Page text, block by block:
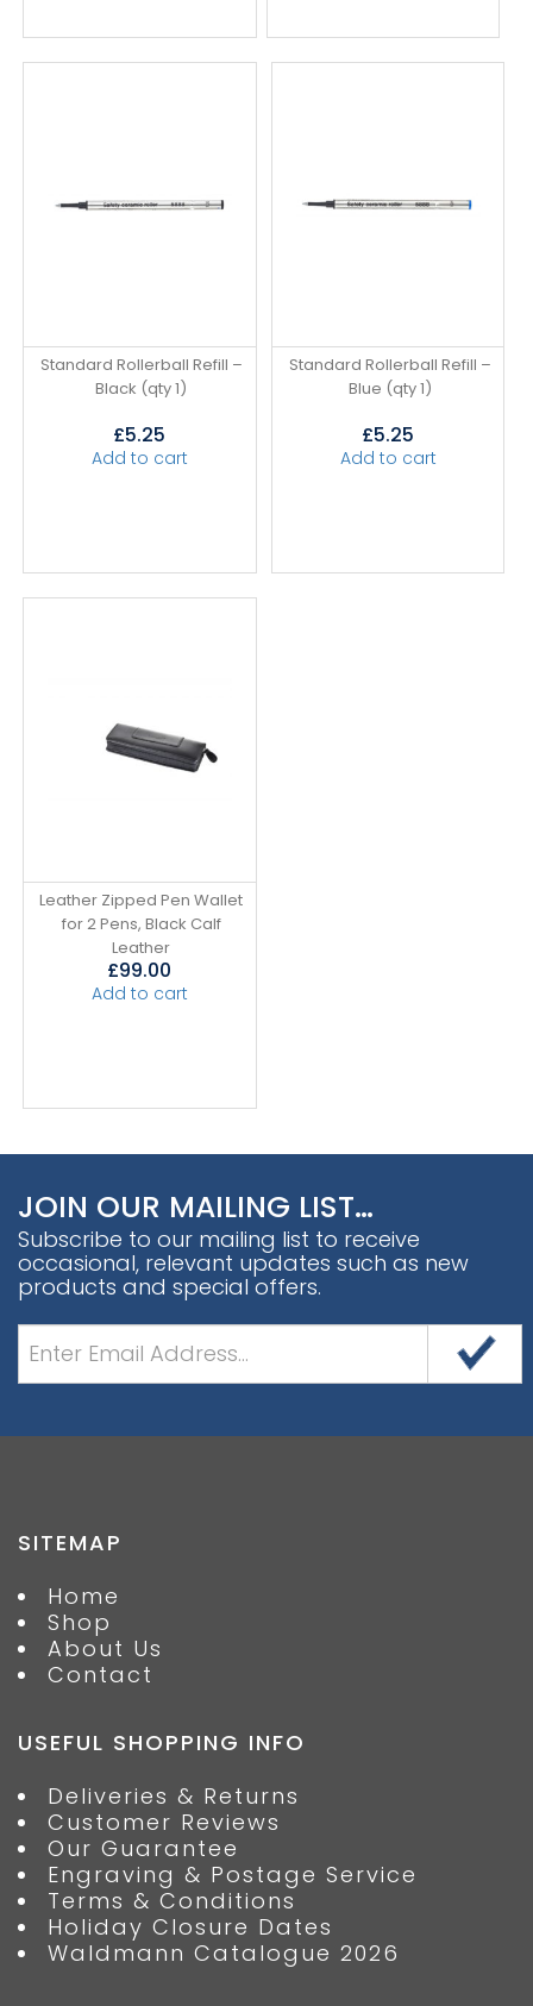
Standard Rollerball Refill –
Black (qty 1)
£5.25
Add to cart
Standard Rollerball Refill –
Blue (qty 1)
£5.25
Add to cart
Leather Zipped Pen Wallet
for 2 Pens, Black Calf
Leather
£99.00
Add to cart
JOIN OUR MAILING LIST…
Subscribe to our mailing list to receive
occasional, relevant updates such as new
products and special offers.
SITEMAP
Home
Shop
About Us
Contact
USEFUL SHOPPING INFO
Deliveries & Returns
Customer Reviews
Our Guarantee
Engraving & Postage Service
Terms & Conditions
Holiday Closure Dates
Waldmann Catalogue 2026